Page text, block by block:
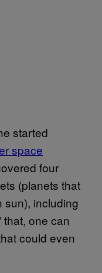
started
space
four
(planets that
sun), including
that, one can
could even